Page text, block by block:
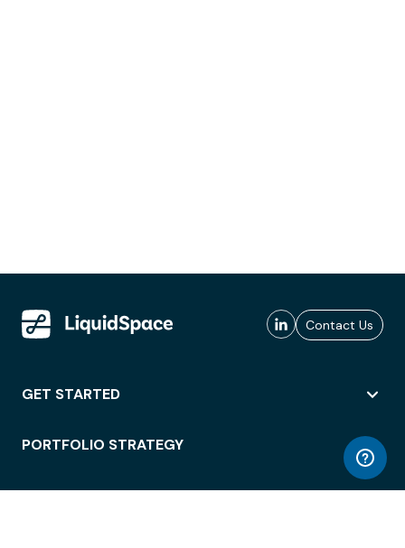
Contact Us
GET STARTED
PORTFOLIO STRATEGY
WORKSPACE ACCESS